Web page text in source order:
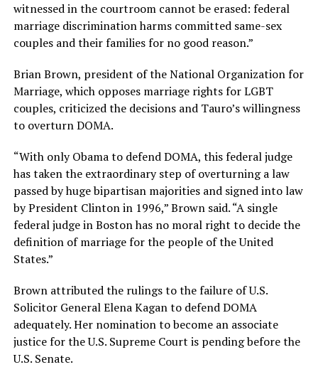
witnessed in the courtroom cannot be erased: federal
marriage discrimination harms committed same-sex
couples and their families for no good reason.”
Brian Brown, president of the National Organization for
Marriage, which opposes marriage rights for LGBT
couples, criticized the decisions and Tauro’s willingness
to overturn DOMA.
“With only Obama to defend DOMA, this federal judge
has taken the extraordinary step of overturning a law
passed by huge bipartisan majorities and signed into law
by President Clinton in 1996,” Brown said. “A single
federal judge in Boston has no moral right to decide the
definition of marriage for the people of the United
States.”
Brown attributed the rulings to the failure of U.S.
Solicitor General Elena Kagan to defend DOMA
adequately. Her nomination to become an associate
justice for the U.S. Supreme Court is pending before the
U.S. Senate.